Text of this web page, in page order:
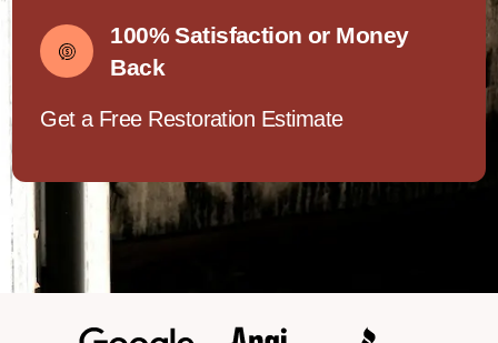
100% Satisfaction or Money
Back
Get a Free Restoration Estimate